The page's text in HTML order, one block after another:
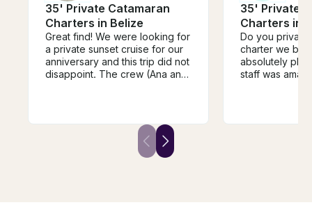
35' Private Catamaran
Charters in Belize
Great find! We were looking for
a private sunset cruise for our
anniversary and this trip did not
disappoint. The crew (Ana and
what we wanted. Doing a little
snorkeling along the reef was
an awesome experience. The
drinks and food included were
35' Private
Charters in
Do you private
charter we
absolutely
staff was
Great with